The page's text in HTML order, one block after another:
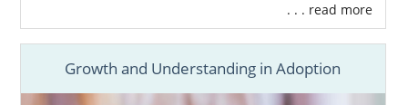
. . . read more
Growth and Understanding in Adoption